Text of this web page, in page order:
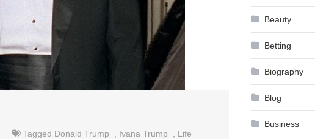
Tagged Donald Trump Ivana Trump Life
Beauty
Betting
Biography
Blog
Business